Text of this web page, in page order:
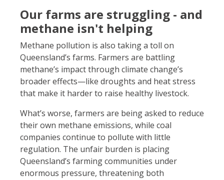
Our farms are struggling - and
methane isn't helping
Methane pollution is also taking a toll on
Queensland’s farms. Farmers are battling
methane’s impact through climate change’s
broader effects—like droughts and heat stress
that make it harder to raise healthy livestock.
What’s worse, farmers are being asked to reduce
their own methane emissions, while coal
companies continue to pollute with little
regulation. The unfair burden is placing
Queensland’s farming communities under
enormous pressure, threatening both